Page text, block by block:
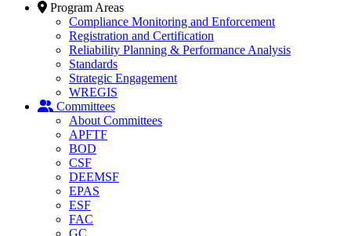
Program Areas
Compliance Monitoring and Enforcement
Registration and Certification
Reliability Planning & Performance Analysis
Standards
Strategic Engagement
WREGIS
Committees
About Committees
APFTF
BOD
CSF
DEEMSF
EPAS
ESF
FAC